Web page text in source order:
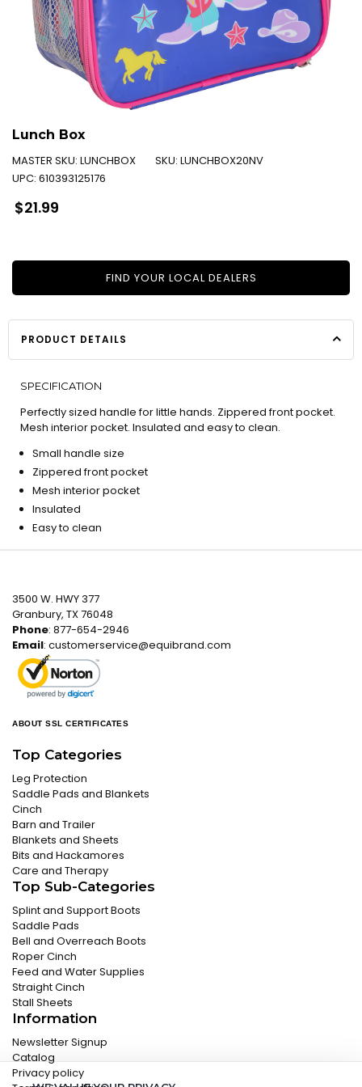
Lunch Box
MASTER SKU: LUNCHBOX SKU: LUNCHBOX20NV
UPC: 610393125176
Regular
price
$21.99
FIND YOUR LOCAL DEALERS
PRODUCT DETAILS
SPECIFICATION
Perfectly sized handle for little hands. Zippered front pocket.
Mesh interior pocket. Insulated and easy to clean.
Small handle size
Zippered front pocket
Mesh interior pocket
Insulated
Easy to clean
3500 W. HWY 377
Granbury, TX 76048
Phone: 877-654-2946
Email: customerservice@equibrand.com
ABOUT SSL CERTIFICATES
Top Categories
Leg Protection
Saddle Pads and Blankets
Cinch
Barn and Trailer
Blankets and Sheets
Bits and Hackamores
Care and Therapy
Top Sub-Categories
Splint and Support Boots
Saddle Pads
Bell and Overreach Boots
Roper Cinch
Feed and Water Supplies
Straight Cinch
Stall Sheets
Information
Newsletter Signup
Catalog
Privacy policy